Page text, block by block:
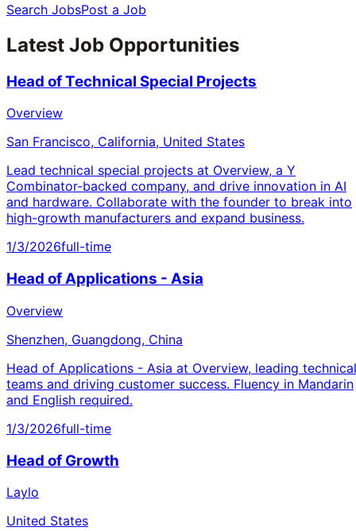
Search JobsPost a Job
Latest Job Opportunities
Head of Technical Special Projects
Overview
San Francisco, California, United States
Lead technical special projects at Overview, a Y
Combinator-backed company, and drive innovation in AI
and hardware. Collaborate with the founder to break into
high-growth manufacturers and expand business.
1/3/2026full-time
Head of Applications - Asia
Overview
Shenzhen, Guangdong, China
Head of Applications - Asia at Overview, leading technical
teams and driving customer success. Fluency in Mandarin
and English required.
1/3/2026full-time
Head of Growth
Laylo
United States